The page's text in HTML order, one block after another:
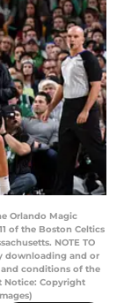
Orlando Magic
of the Boston Celtics
NOTE TO
downloading and or
conditions of the
Notice: Copyright